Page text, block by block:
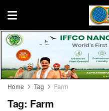
Home Tag Farm
Tag: Farm